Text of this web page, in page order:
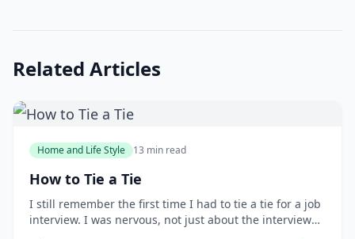
Related Articles
Home and Life Style 13 min read
How to Tie a Tie
I still remember the first time I had to tie a tie for a job
interview. I was nervous, not just about the interview